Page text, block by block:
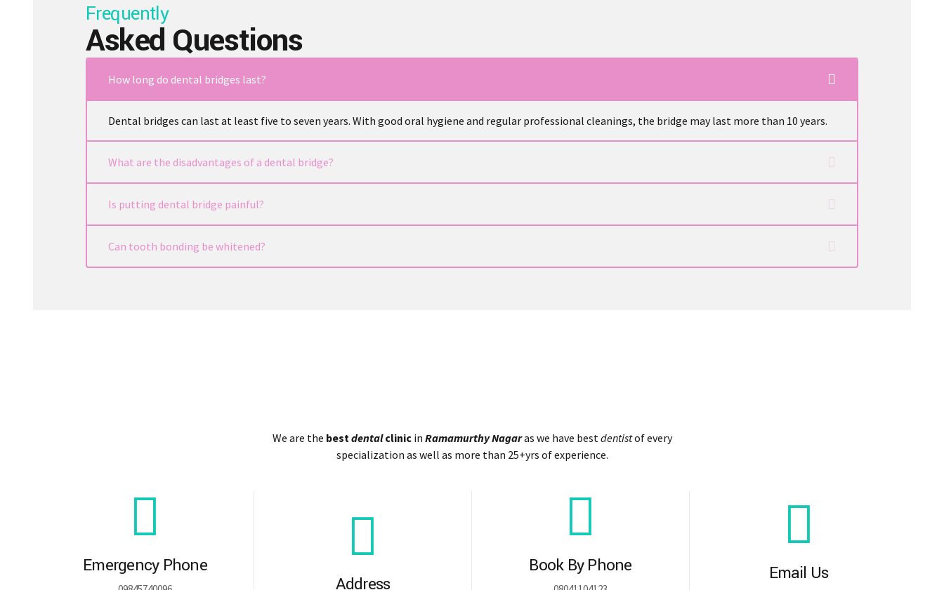
Frequently
Asked Questions
How long do dental bridges last?
Dental bridges can last at least five to seven years. With good oral hygiene and regular professional cleanings, the bridge may last more than 10 years.
What are the disadvantages of a dental bridge?
Is putting dental bridge painful?
Can tooth bonding be whitened?
We are the bestdentalclinicin Ramamurthy Nagaras we have bestdentistof every
specialization as well as more than 25+yrs of experience.
Emergency Phone
Address
Book By Phone Email Us